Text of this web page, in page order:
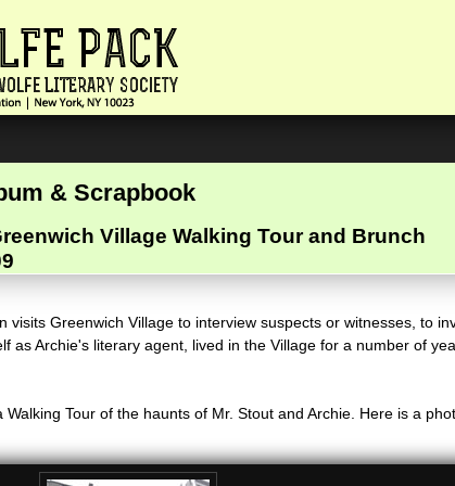
& Scrapbook
Village Walking Tour and Brunch
visits Greenwich Village to interview suspects or witnesses, to
as Archie's literary agent, lived in the Village for a number of
Tour of the haunts of Mr. Stout and Archie. Here is a